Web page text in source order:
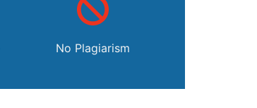
No Plagiarism